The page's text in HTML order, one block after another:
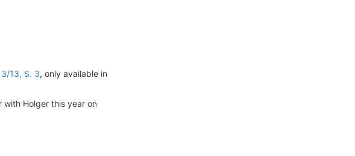
3/13, S. 3, only available in
Holger this year on